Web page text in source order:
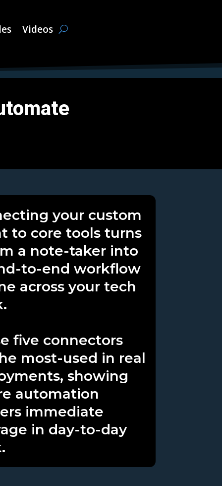
Videos
your custom
to core tools turns
a note-taker into
to-end workflow
across your tech
five connectors
most-used in real
showing
automation
immediate
in day-to-day